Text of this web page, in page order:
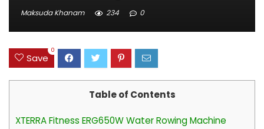
Maksuda Khanam 234 0
Save
0
Table of Contents
XTERRA Fitness ERG650W Water Rowing Machine